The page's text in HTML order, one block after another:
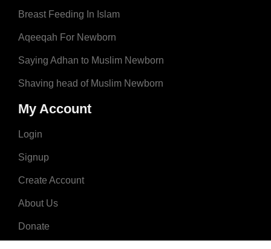
Breast Feeding In Islam
Aqeeqah For Newborn
Saying Adhan to Muslim Newborn
Shaving head of Muslim Newborn
My Account
Login
Signup
Create Account
About Us
Donate